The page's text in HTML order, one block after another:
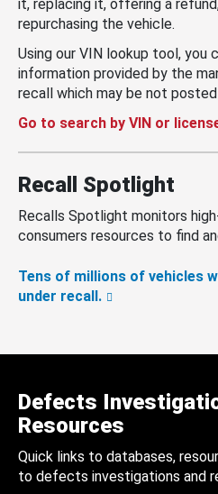
it, replacing it, offering a
repurchasing the vehicle.
Using our VIN lookup tool, you
information provided by the
recall which may be not posted
Go to search by VIN or
Recall Spotlight
Recalls Spotlight monitors
consumers resources to find
Tens of millions of vehicles
under recall.
Defects
Resources
Quick links to databases,
to defects investigations and